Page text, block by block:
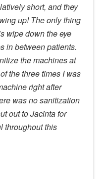
short, and they
up! The only thing
wipe down the eye
in between patients.
the machines at
the three times I was
right after
was no sanitization
out to Jacinta for
throughout this